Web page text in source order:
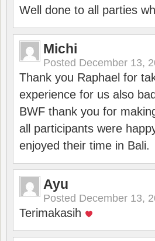
Well done to all parties
Michi
Posted December 13,
Thank you Raphael for
experience for us also
BWF thank you for
all participants were
enjoyed their time in Bali.
Ayu
Posted December 13,
Terimakasih